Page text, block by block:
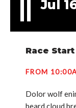
Jul
Race Start
FROM
Dolor wolf
beard cloud